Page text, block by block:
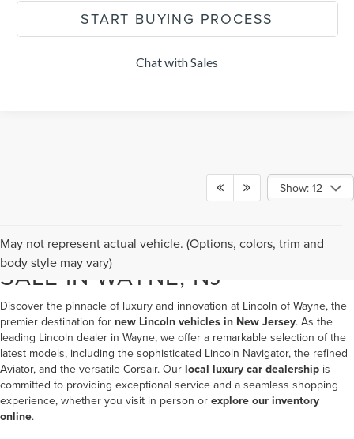
START BUYING PROCESS
Chat with Sales
Show: 12
May not represent actual vehicle. (Options, colors, trim and
body style may vary)
NEW LINCOLN VEHICLES FOR
SALE IN WAYNE, NJ
Discover the pinnacle of luxury and innovation at Lincoln of Wayne, the
premier destination for new Lincoln vehicles in New Jersey. As the
leading Lincoln dealer in Wayne, we offer a remarkable selection of the
latest models, including the sophisticated Lincoln Navigator, the refined
Aviator, and the versatile Corsair. Our local luxury car dealership is
committed to providing exceptional service and a seamless shopping
experience, whether you visit in person or explore our inventory
online.